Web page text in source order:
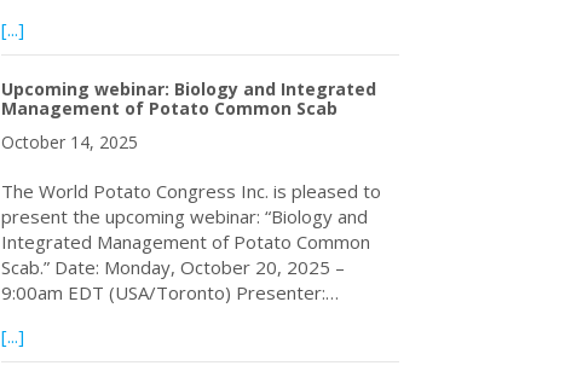
[...]about Wyma Solutions Welcomed as a World Potato Congress
Upcoming webinar: Biology and Integrated
Management of Potato Common Scab
October 14, 2025
The World Potato Congress Inc. is pleased to
present the upcoming webinar: “Biology and
Integrated Management of Potato Common
Scab.” Date: Monday, October 20, 2025 –
9:00am EDT (USA/Toronto) Presenter:…
[...]about Upcoming webinar: Biology and Integrated Management